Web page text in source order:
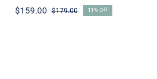
$179.00Original
$159.00
Current
11% Off